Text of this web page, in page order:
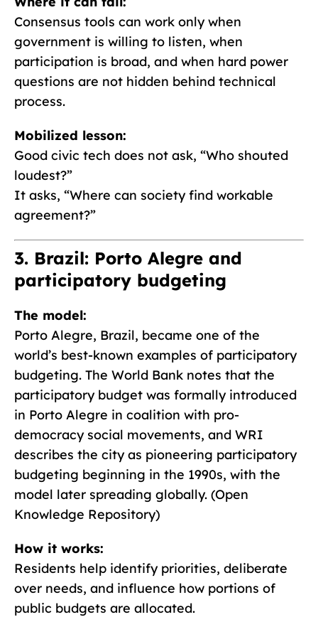
Consensus tools can work only when
government is willing to listen, when
participation is broad, and when hard power
questions are not hidden behind technical
process.
Mobilized lesson:
Good civic tech does not ask, “Who shouted
loudest?”
It asks, “Where can society find workable
agreement?”
3. Brazil: Porto Alegre and
participatory budgeting
The model:
Porto Alegre, Brazil, became one of the
world’s best-known examples of participatory
budgeting. The World Bank notes that the
participatory budget was formally introduced
in Porto Alegre in coalition with pro-
democracy social movements, and WRI
describes the city as pioneering participatory
budgeting beginning in the 1990s, with the
model later spreading globally. (Open
Knowledge Repository)
How it works:
Residents help identify priorities, deliberate
over needs, and influence how portions of
public budgets are allocated.